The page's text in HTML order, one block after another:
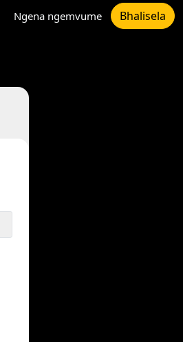
Ngena ngemvume Bhalisela